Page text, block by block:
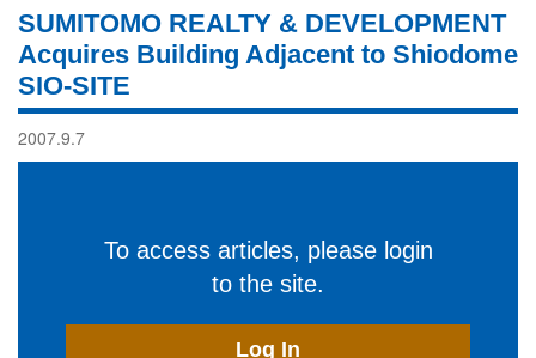
SUMITOMO REALTY & DEVELOPMENT
Acquires Building Adjacent to Shiodome
SIO-SITE
2007.9.7
To access articles, please login
to the site.
Log In